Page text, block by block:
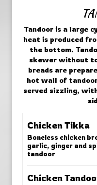
Tandoor is a large
heat is produced
the bottom.
skewer without
breads are
hot wall of
served sizzling,
Chicken Tikka
Boneless chicken
garlic, ginger and
tandoor
Chicken